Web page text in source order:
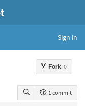
Sign in
Fork: 0
1 commit